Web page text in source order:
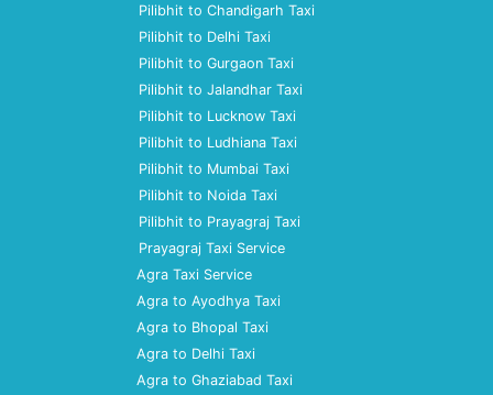
Pilibhit to Chandigarh Taxi
Pilibhit to Delhi Taxi
Pilibhit to Gurgaon Taxi
Pilibhit to Jalandhar Taxi
Pilibhit to Lucknow Taxi
Pilibhit to Ludhiana Taxi
Pilibhit to Mumbai Taxi
Pilibhit to Noida Taxi
Pilibhit to Prayagraj Taxi
Prayagraj Taxi Service
Agra Taxi Service
Agra to Ayodhya Taxi
Agra to Bhopal Taxi
Agra to Delhi Taxi
Agra to Ghaziabad Taxi